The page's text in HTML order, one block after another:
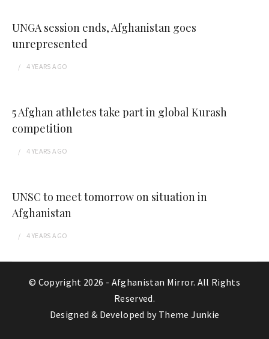
UNGA session ends, Afghanistan goes
unrepresented
4 YEARS AGO
5 Afghan athletes take part in global Kurash
competition
4 YEARS AGO
UNSC to meet tomorrow on situation in
Afghanistan
4 YEARS AGO
© Copyright 2026 - Afghanistan Mirror. All Rights
Reserved.
Designed & Developed by Theme Junkie